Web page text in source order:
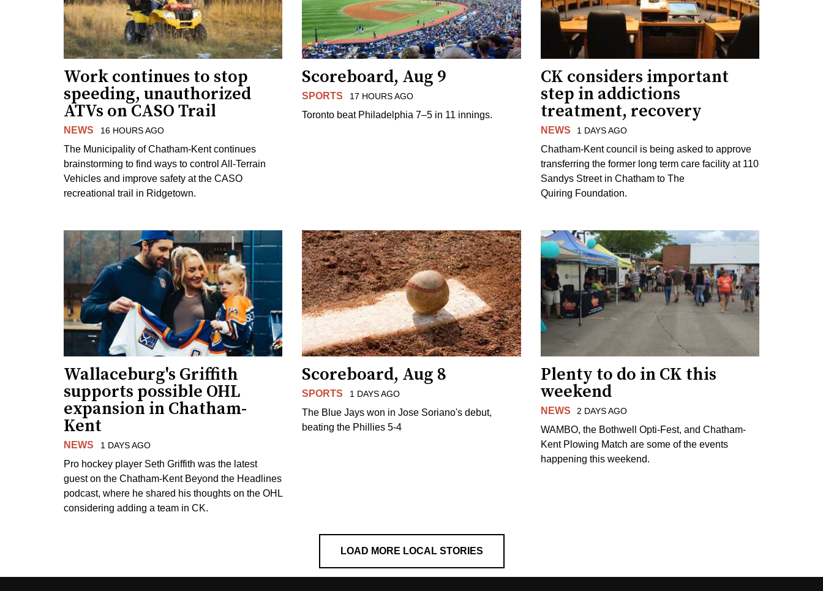
Work continues to stop
speeding, unauthorized
ATVs on CASO Trail
NEWS 16 HOURS AGO
The Municipality of Chatham-Kent continues
brainstorming to find ways to control All-Terrain
Vehicles and improve safety at the CASO
recreational trail in Ridgetown.
Scoreboard, Aug 9
SPORTS 17 HOURS AGO
Toronto beat Philadelphia 7–5 in 11 innings.
CK considers important
step in addictions
treatment, recovery
NEWS 1 DAYS AGO
Chatham-Kent council is being asked to approve
transferring the former long term care facility at 110
Sandys Street in Chatham to The
Quiring Foundation.
Wallaceburg's Griffith
supports possible OHL
expansion in Chatham-
Kent
NEWS 1 DAYS AGO
Pro hockey player Seth Griffith was the latest
guest on the Chatham-Kent Beyond the Headlines
podcast, where he shared his thoughts on the OHL
considering adding a team in CK.
Scoreboard, Aug 8
SPORTS 1 DAYS AGO
The Blue Jays won in Jose Soriano's debut,
beating the Phillies 5-4
Plenty to do in CK this
weekend
NEWS 2 DAYS AGO
WAMBO, the Bothwell Opti-Fest, and Chatham-
Kent Plowing Match are some of the events
happening this weekend.
LOAD MORE LOCAL STORIES